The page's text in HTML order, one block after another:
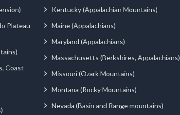
Plateau
Coast
Kentucky (Appalachian Mountains)
Maine (Appalachians)
Maryland (Appalachians)
Massachusetts (Berkshires, Appalachians)
Missouri (Ozark Mountains)
Montana (Rocky Mountains)
Nevada (Basin and Range mountains)